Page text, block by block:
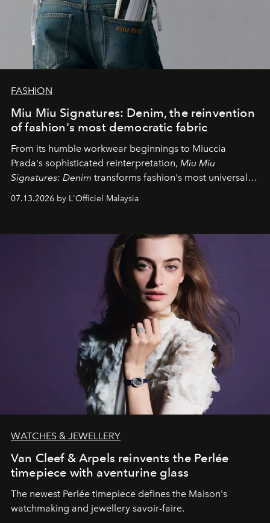
FASHION
Miu Miu Signatures: Denim, the reinvention
of fashion's most democratic fabric
From its humble workwear beginnings to Miuccia
Prada's sophisticated reinterpretation, Miu Miu
Signatures: Denim transforms fashion's most universal
fabric into a study of craftsmanship, individuality and
effortless modern dressing.
07.13.2026 by L'Officiel Malaysia
WATCHES & JEWELLERY
Van Cleef & Arpels reinvents the Perlée
timepiece with aventurine glass
The newest Perlée timepiece defines the Maison's
watchmaking and jewellery savoir-faire.